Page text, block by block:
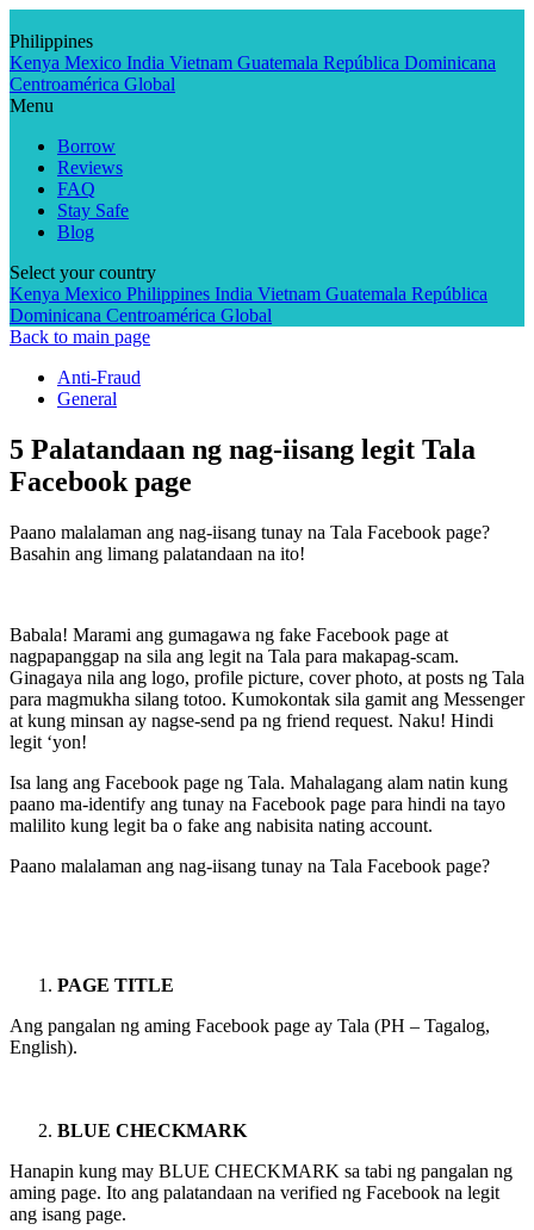
to
content
Philippines
Kenya Mexico India Vietnam Guatemala República Dominicana
Centroamérica Global
Menu
Borrow
Reviews
FAQ
Stay Safe
Blog
Select your country
Kenya Mexico Philippines India Vietnam Guatemala República
Dominicana Centroamérica Global
Back to main page
Anti-Fraud
General
5 Palatandaan ng nag-iisang legit Tala
Facebook page
Paano malalaman ang nag-iisang tunay na Tala Facebook page?
Basahin ang limang palatandaan na ito!
Babala! Marami ang gumagawa ng fake Facebook page at
nagpapanggap na sila ang legit na Tala para makapag-scam.
Ginagaya nila ang logo, profile picture, cover photo, at posts ng Tala
para magmukha silang totoo. Kumokontak sila gamit ang Messenger
at kung minsan ay nagse-send pa ng friend request. Naku! Hindi
legit ‘yon!
Isa lang ang Facebook page ng Tala. Mahalagang alam natin kung
paano ma-identify ang tunay na Facebook page para hindi na tayo
malilito kung legit ba o fake ang nabisita nating account.
Paano malalaman ang nag-iisang tunay na Tala Facebook page?
PAGE TITLE
Ang pangalan ng aming Facebook page ay Tala (PH – Tagalog,
English).
BLUE CHECKMARK
Hanapin kung may BLUE CHECKMARK sa tabi ng pangalan ng
aming page. Ito ang palatandaan na verified ng Facebook na legit
ang isang page.